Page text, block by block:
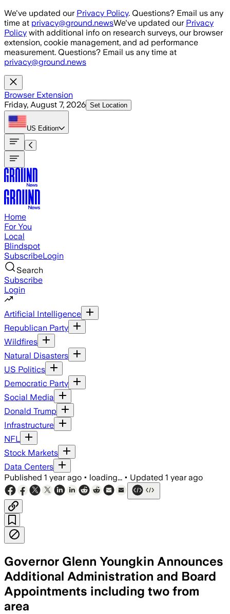
Skip to main content
We've updated our Privacy Policy. Questions? Email us any
time at privacy@ground.newsWe've updated our Privacy
Policy with additional info on research surveys, our browser
extension, cookie management, and ad performance
measurement. Questions? Email us any time at
privacy@ground.news
Browser Extension
Friday, August 7, 2026 Set Location
US Edition
Home
For You
Local
Blindspot
SubscribeLogin
Search
Subscribe
Login
Artificial Intelligence
Republican Party
Wildfires
Natural Disasters
US Politics
Democratic Party
Social Media
Donald Trump
Infrastructure
NFL
Stock Markets
Data Centers
Published 1 year ago • loading... • Updated 1 year ago
Governor Glenn Youngkin Announces
Additional Administration and Board
Appointments including two from
area